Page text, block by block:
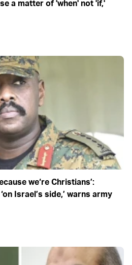
a matter of 'when' not 'if,'
we‘re Christians’:
Israel’s side,’ warns army